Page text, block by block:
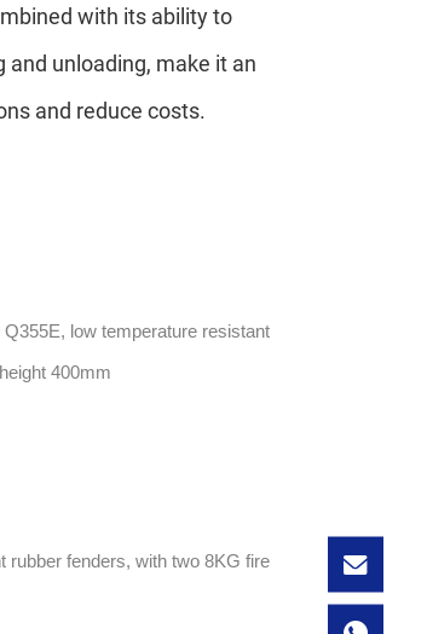
with its ability to
unloading, make it an
and reduce costs.
low temperature resistant
400mm
rubber fenders, with two 8KG fire